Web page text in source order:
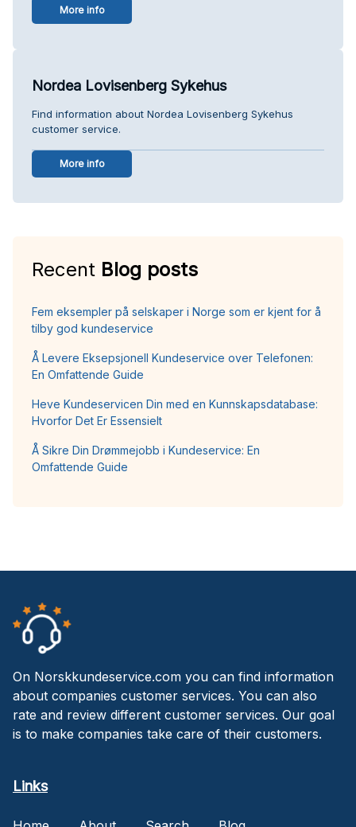
More info
Nordea Lovisenberg Sykehus
Find information about Nordea Lovisenberg Sykehus
customer service.
More info
Recent Blog posts
Fem eksempler på selskaper i Norge som er kjent for å
tilby god kundeservice
Å Levere Eksepsjonell Kundeservice over Telefonen:
En Omfattende Guide
Heve Kundeservicen Din med en Kunnskapsdatabase:
Hvorfor Det Er Essensielt
Å Sikre Din Drømmejobb i Kundeservice: En
Omfattende Guide
On Norskkundeservice.com you can find information
about companies customer services. You can also
rate and review different customer services. Our goal
is to make companies take care of their customers.
Links